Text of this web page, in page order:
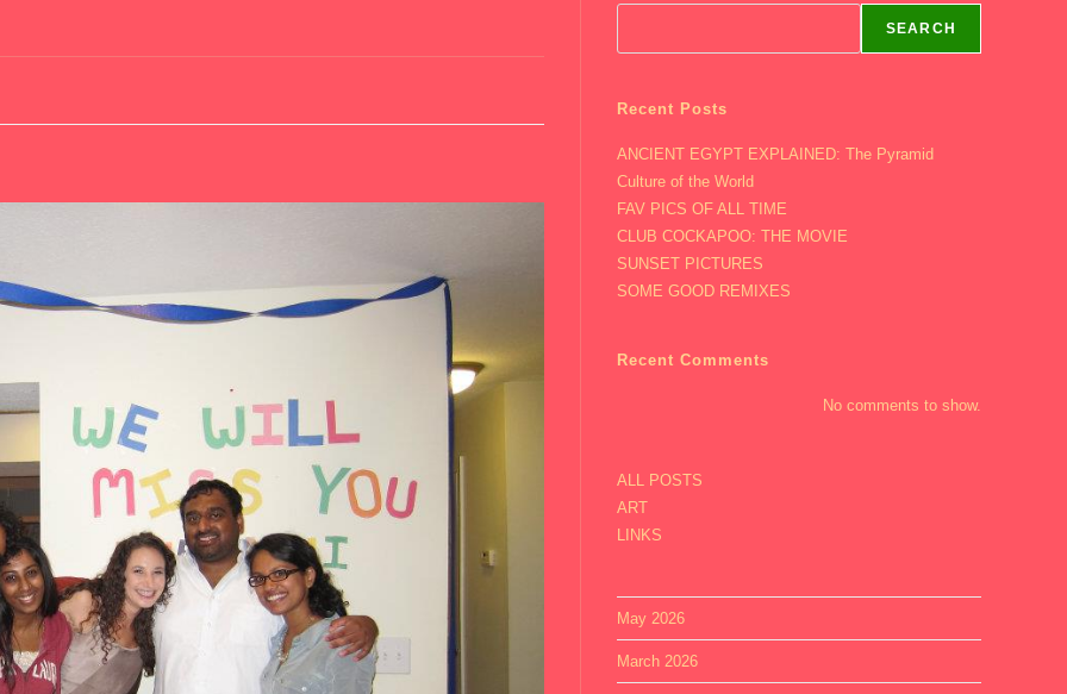
SEARCH
Recent Posts
ANCIENT EGYPT EXPLAINED: The Pyramid
Culture of the World
FAV PICS OF ALL TIME
CLUB COCKAPOO: THE MOVIE
SUNSET PICTURES
SOME GOOD REMIXES
Recent Comments
No comments to show.
ALL POSTS
ART
LINKS
May 2026
March 2026